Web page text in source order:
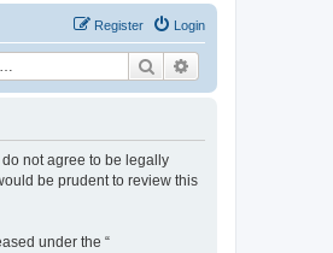
Login
Register
Search
do not agree to be legally
be prudent to review this
under the “